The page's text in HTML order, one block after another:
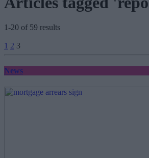
1-20 of 59 results
pagination
1 2 3
News